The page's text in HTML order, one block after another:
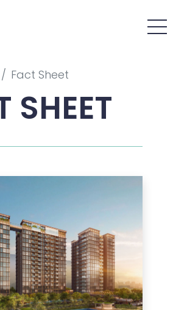
Fact Sheet
SHEET